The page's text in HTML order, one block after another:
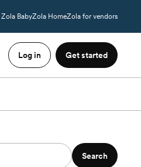
Zola BabyZola HomeZola for vendors
Log in Get started
Search